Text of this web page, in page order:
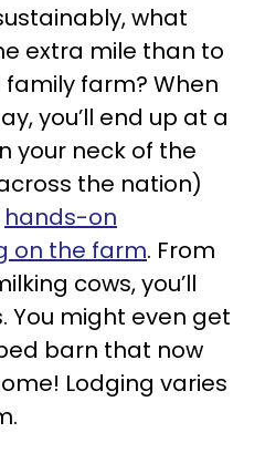
what
extra mile than to
farm? When
you’ll end up at a
your neck of the
the nation)
hands-on
on the farm. From
cows, you’ll
You might even get
barn that now
Lodging varies